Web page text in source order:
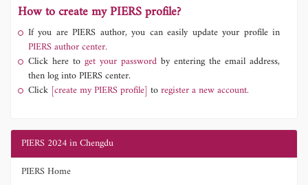
How to create my PIERS profile?
If you are PIERS author, you can easily update your profile in
PIERS author center.
Click here to get your password by entering the email address,
then log into PIERS center.
Click [create my PIERS profile] toregister a new account.
PIERS 2024 in Chengdu
PIERS Home